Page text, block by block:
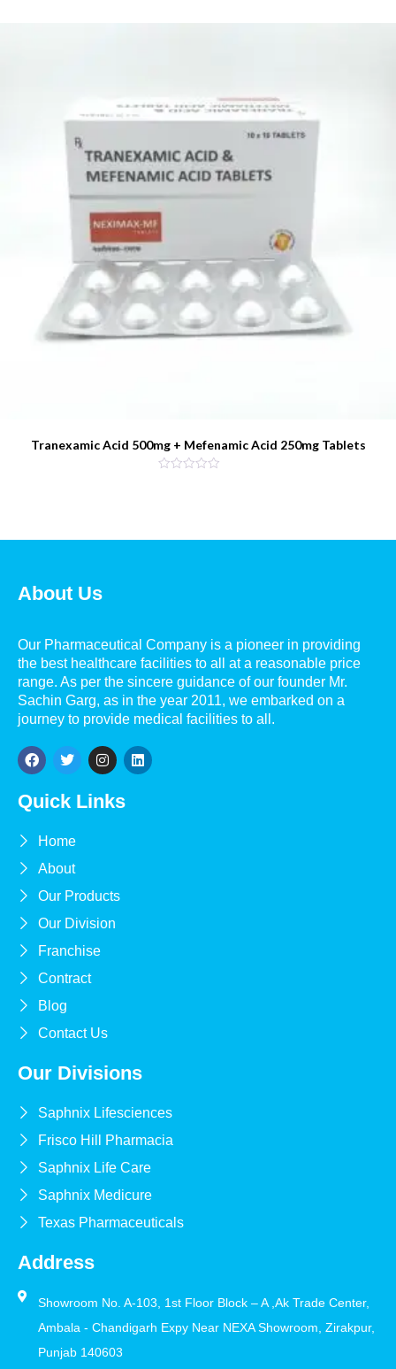
Tranexamic Acid 500mg + Mefenamic Acid 250mg Tablets
About Us
Our Pharmaceutical Company is a pioneer in providing
the best healthcare facilities to all at a reasonable price
range. As per the sincere guidance of our founder Mr.
Sachin Garg, as in the year 2011, we embarked on a
journey to provide medical facilities to all.
Quick Links
Home
About
Our Products
Our Division
Franchise
Contract
Blog
Contact Us
Our Divisions
Saphnix Lifesciences
Frisco Hill Pharmacia
Saphnix Life Care
Saphnix Medicure
Texas Pharmaceuticals
Address
Showroom No. A-103, 1st Floor Block – A ,Ak Trade Center,
Ambala - Chandigarh Expy Near NEXA Showroom, Zirakpur,
Punjab 140603